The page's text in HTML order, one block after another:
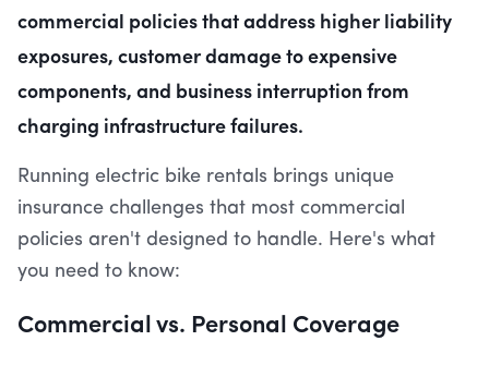
commercial policies that address higher liability
exposures, customer damage to expensive
components, and business interruption from
charging infrastructure failures.
Running electric bike rentals brings unique
insurance challenges that most commercial
policies aren't designed to handle. Here's what
you need to know:
Commercial vs. Personal Coverage